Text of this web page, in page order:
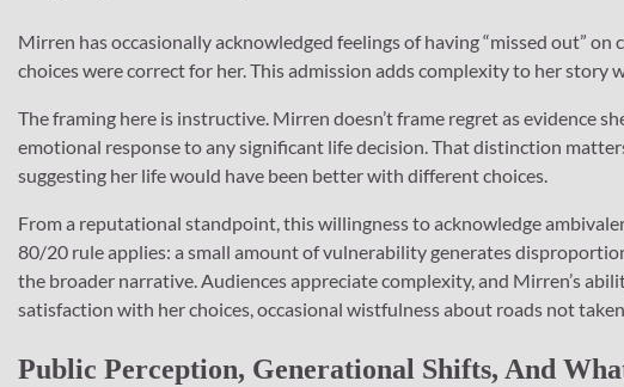
Mirren has occasionally acknowledged feelings of having “missed out”
choices were correct for her. This admission adds complexity to her
The framing here is instructive. Mirren doesn’t frame regret as evidence
emotional response to any significant life decision. That distinction
suggesting her life would have been better with different choices.
From a reputational standpoint, this willingness to acknowledge
80/20 rule applies: a small amount of vulnerability generates
the broader narrative. Audiences appreciate complexity, and Mirren’s
satisfaction with her choices, occasional wistfulness about roads not
Public Perception, Generational Shifts, And